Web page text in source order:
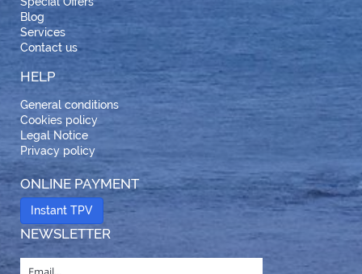
Blog
Services
Contact us
HELP
General conditions
Cookies policy
Legal Notice
Privacy policy
ONLINE PAYMENT
Instant TPV
NEWSLETTER